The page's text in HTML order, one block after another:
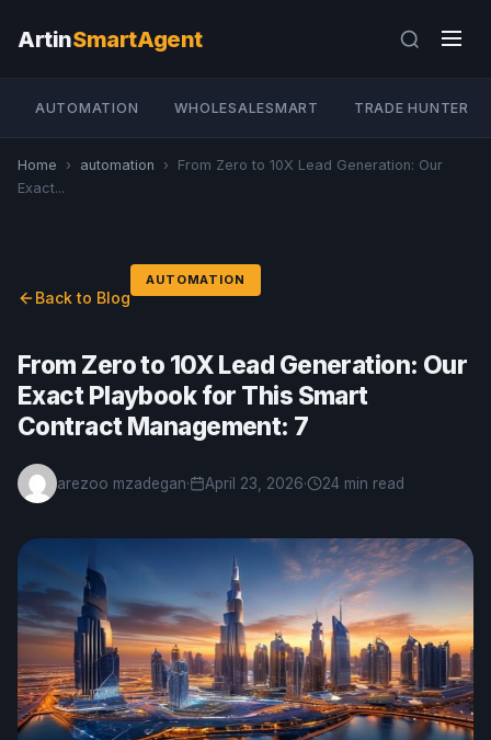
ArtinSmartAgent
AUTOMATION WHOLESALESMART TRADE HUNTER
Home › automation ›
From Zero to 10X Lead Generation: Our
Exact...
Back to Blog
AUTOMATION
From Zero to 10X Lead Generation: Our
Exact Playbook for This Smart
Contract Management: 7
arezoo mzadegan· April 23, 2026· 24 min read